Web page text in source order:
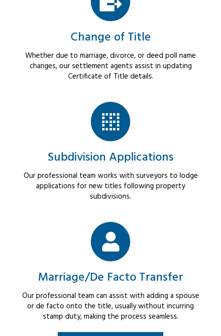
Change of Title
Whether due to marriage, divorce, or deed poll name
changes, our settlement agents assist in updating
Certificate of Title details.
Subdivision Applications
Our professional team works with surveyors to lodge
applications for new titles following property
subdivisions.
Marriage/De Facto Transfer
Our professional team can assist with adding a spouse
or de facto onto the title, usually without incurring
stamp duty, making the process seamless.